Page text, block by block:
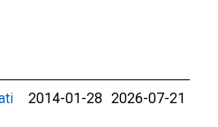
2014-01-28 2026-07-21